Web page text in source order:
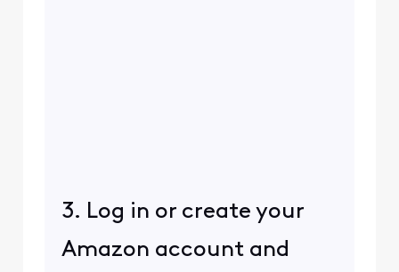
3. Log in or create your
Amazon account and